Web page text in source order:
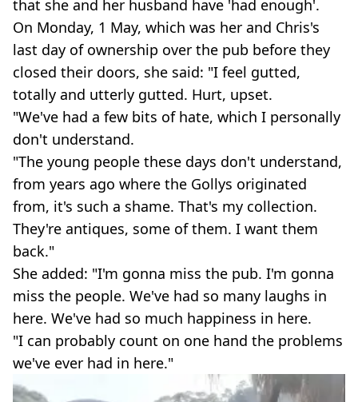
that she and her husband have 'had enough'.
On Monday, 1 May, which was her and Chris's
last day of ownership over the pub before they
closed their doors, she said: "I feel gutted,
totally and utterly gutted. Hurt, upset.
"We've had a few bits of hate, which I personally
don't understand.
"The young people these days don't understand,
from years ago where the Gollys originated
from, it's such a shame. That's my collection.
They're antiques, some of them. I want them
back."
She added: "I'm gonna miss the pub. I'm gonna
miss the people. We've had so many laughs in
here. We've had so much happiness in here.
"I can probably count on one hand the problems
we've ever had in here."